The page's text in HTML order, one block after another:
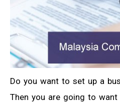
Do you want to set up a
Then you are going to